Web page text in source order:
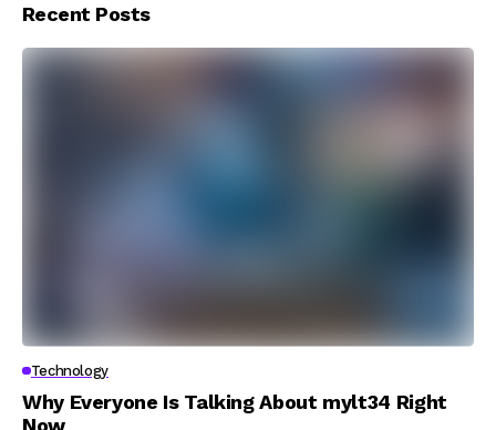
Recent Posts
Technology
Why Everyone Is Talking About mylt34 Right
Now